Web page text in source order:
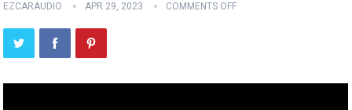
EZCARAUDIO APR 29, 2023 COMMENTS OFF